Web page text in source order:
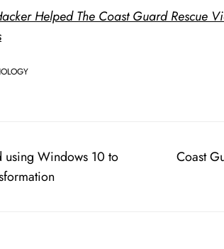
Helped The Coast Guard Rescue
using Windows 10 to
Coast